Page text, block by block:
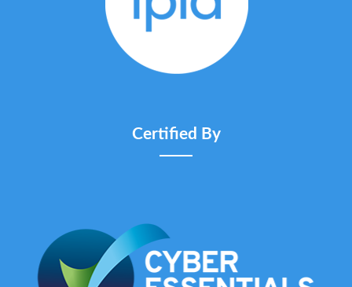
Certified By